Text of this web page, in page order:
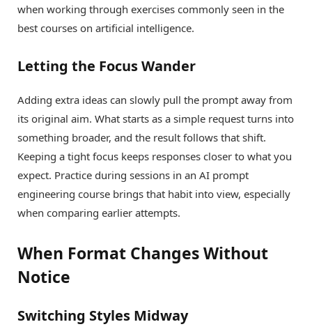
when working through exercises commonly seen in the
best courses on artificial intelligence.
Letting the Focus Wander
Adding extra ideas can slowly pull the prompt away from
its original aim. What starts as a simple request turns into
something broader, and the result follows that shift.
Keeping a tight focus keeps responses closer to what you
expect. Practice during sessions in an AI prompt
engineering course brings that habit into view, especially
when comparing earlier attempts.
When Format Changes Without
Notice
Switching Styles Midway